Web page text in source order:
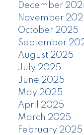
December
November
October 2025
September
August 2025
July 2025
June 2025
May 2025
April 2025
March 2025
February 2025